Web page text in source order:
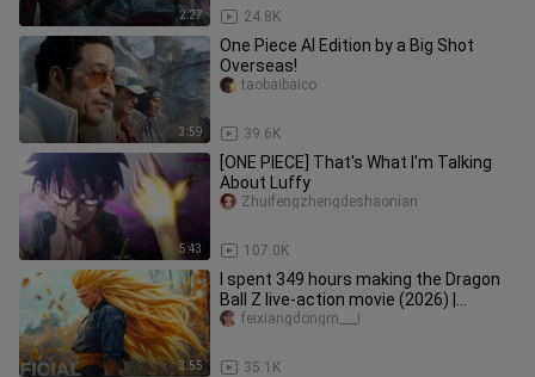
2:27 24.8K
3:59
One Piece AI Edition by a Big Shot
Overseas!
39.6K
taobaibaico
5:43
[ONE PIECE] That's What I'm Talking
About Luffy
107.0K
Zhuifengzhengdeshaonian
3:55
I spent 349 hours making the Dragon
Ball Z live-action movie (2026) |
Saiyan's Wrath | Trailer
35.1K
feixiangdongm___i